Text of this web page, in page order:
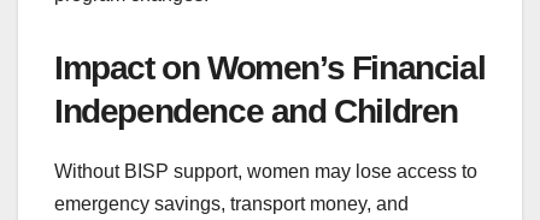
Impact on Women’s Financial
Independence and Children
Without BISP support, women may lose access to
emergency savings, transport money, and